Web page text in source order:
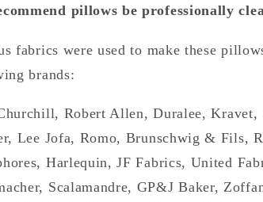
pillows be professionally
fabrics were used to make these
brands:
Robert Allen, Duralee,
Lee Jofa, Romo, Brunschwig & Fils,
Harlequin, JF Fabrics, United
Scalamandre, GP&J Baker,